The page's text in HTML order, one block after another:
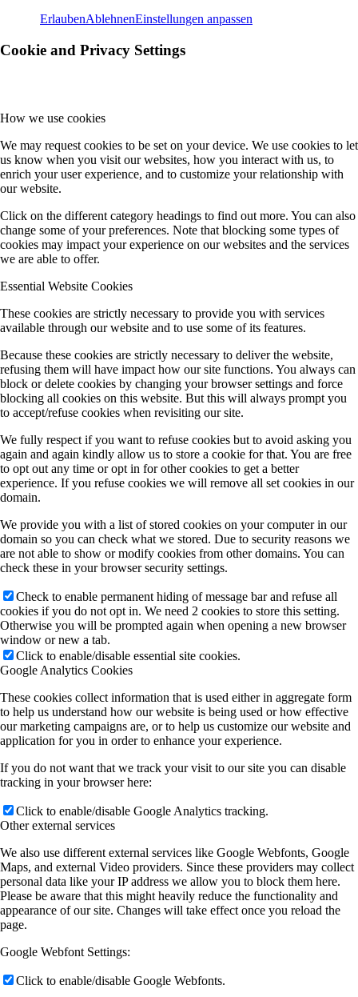
ErlaubenAblehnenEinstellungen anpassen
Cookie and Privacy Settings
How we use cookies
We may request cookies to be set on your device. We use cookies to let
us know when you visit our websites, how you interact with us, to
enrich your user experience, and to customize your relationship with
our website.
Click on the different category headings to find out more. You can also
change some of your preferences. Note that blocking some types of
cookies may impact your experience on our websites and the services
we are able to offer.
Essential Website Cookies
These cookies are strictly necessary to provide you with services
available through our website and to use some of its features.
Because these cookies are strictly necessary to deliver the website,
refusing them will have impact how our site functions. You always can
block or delete cookies by changing your browser settings and force
blocking all cookies on this website. But this will always prompt you
to accept/refuse cookies when revisiting our site.
We fully respect if you want to refuse cookies but to avoid asking you
again and again kindly allow us to store a cookie for that. You are free
to opt out any time or opt in for other cookies to get a better
experience. If you refuse cookies we will remove all set cookies in our
domain.
We provide you with a list of stored cookies on your computer in our
domain so you can check what we stored. Due to security reasons we
are not able to show or modify cookies from other domains. You can
check these in your browser security settings.
Check to enable permanent hiding of message bar and refuse all
cookies if you do not opt in. We need 2 cookies to store this setting.
Otherwise you will be prompted again when opening a new browser
window or new a tab.
Click to enable/disable essential site cookies.
Google Analytics Cookies
These cookies collect information that is used either in aggregate form
to help us understand how our website is being used or how effective
our marketing campaigns are, or to help us customize our website and
application for you in order to enhance your experience.
If you do not want that we track your visit to our site you can disable
tracking in your browser here:
Click to enable/disable Google Analytics tracking.
Other external services
We also use different external services like Google Webfonts, Google
Maps, and external Video providers. Since these providers may collect
personal data like your IP address we allow you to block them here.
Please be aware that this might heavily reduce the functionality and
appearance of our site. Changes will take effect once you reload the
page.
Google Webfont Settings:
Click to enable/disable Google Webfonts.